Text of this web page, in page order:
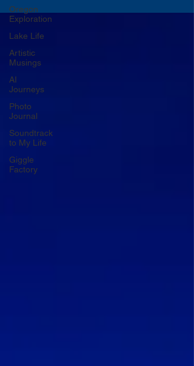
Oregon
Exploration
Lake Life
Artistic
Musings
AI
Journeys
Photo
Journal
Soundtrack
to My Life
Giggle
Factory